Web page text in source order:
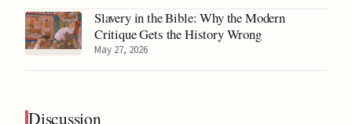
Slavery in the Bible: Why the Modern
Critique Gets the History Wrong
May 27, 2026
Discussion